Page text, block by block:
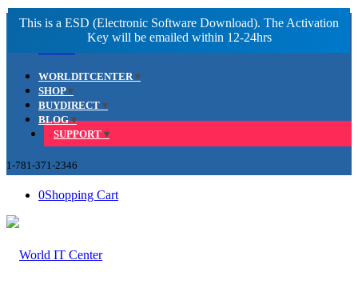
Facebook
WORLDITCENTER
SHOP
BUYDIRECT
BLOG
SUPPORT
1-781-371-2346
0Shopping Cart